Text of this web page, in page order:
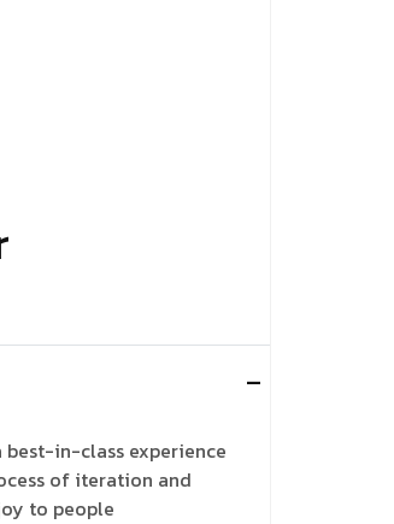
best-in-class experience
of iteration and
to people